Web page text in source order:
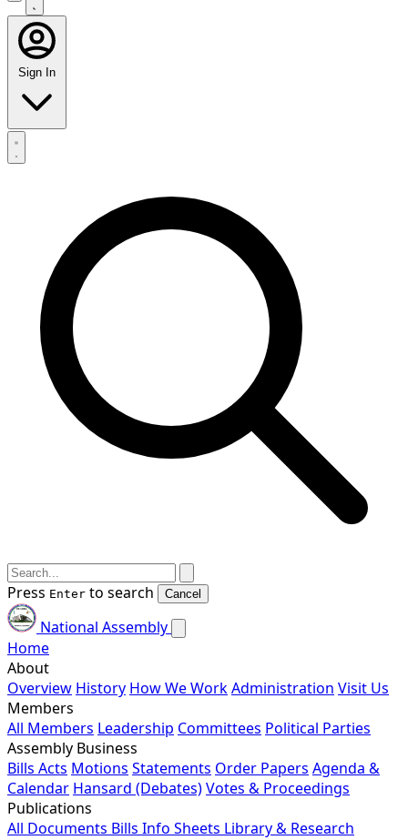
Sign In
Press Enter to search Cancel
National Assembly
Home
About
Overview History How We WorkAdministration Visit Us
Members
All Members Leadership Committees Political Parties
Assembly Business
Bills Acts Motions Statements Order Papers Agenda &
Calendar Hansard (Debates)Votes & Proceedings
Publications
All Documents Bills Info Sheets Library & Research